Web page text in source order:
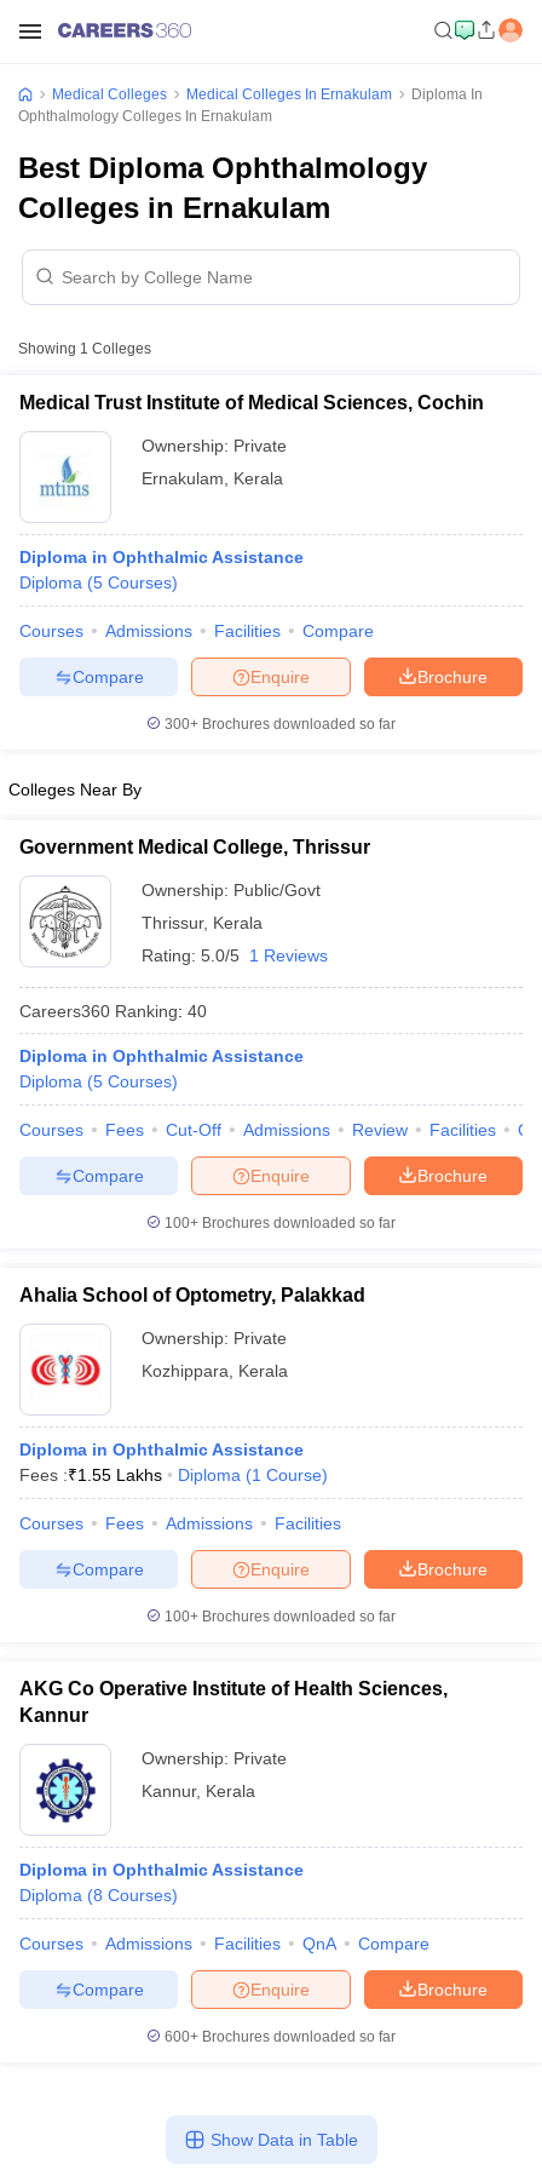
NEET MDS Cutoff
Cutoff
in Bangalore
in India
MDS Colleges in India
Medical Colleges Medical Colleges In Ernakulam
Diploma In
Ophthalmology Colleges In Ernakulam
Best Diploma Ophthalmology
Colleges in Ernakulam
Showing 1 Colleges
Medical Trust Institute of Medical Sciences, Cochin
Ownership: Private
Ernakulam
Kerala
Diploma in Ophthalmic Assistance
Diploma (5 Courses)
Courses Admissions Facilities Compare
Brochure
Enquire
Compare
300+ Brochures downloaded so far
Colleges Near By
Government Medical College, Thrissur
Ownership: Public/Govt
Thrissur, Kerala
Rating: 5.0/5 1 Reviews
Careers360 Ranking: 40
Diploma in Ophthalmic Assistance
Diploma (5 Courses)
Courses Fees Cut-Off Admissions Review Facilities
Brochure
Enquire
Compare
100+ Brochures downloaded so far
Ahalia School of Optometry, Palakkad
Ownership: Private
Kozhippara
Kerala
Diploma in Ophthalmic Assistance
Fees :₹1.55 Lakhs Diploma (1 Course)
Courses Fees Admissions Facilities
Brochure
Enquire
Compare
100+ Brochures downloaded so far
AKG Co Operative Institute of Health Sciences,
Kannur
Ownership: Private
Kannur, Kerala
Diploma in Ophthalmic Assistance
Diploma (8 Courses)
Courses Admissions Facilities QnA Compare
Brochure
Enquire
Compare
600+ Brochures downloaded so far
Show Data in Table